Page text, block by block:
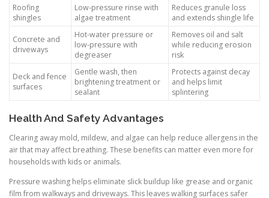
Roofing
shingles
Low-pressure rinse with
algae treatment
Reduces granule loss
and extends shingle life
Concrete and
driveways
Hot-water pressure or
low-pressure with
degreaser
Removes oil and salt
while reducing erosion
risk
Deck and fence
surfaces
Gentle wash, then
brightening treatment or
sealant
Protects against decay
and helps limit
splintering
Health And Safety Advantages
Clearing away mold, mildew, and algae can help reduce allergens in the
air that may affect breathing. These benefits can matter even more for
households with kids or animals.
Pressure washing helps eliminate slick buildup like grease and organic
film from walkways and driveways. This leaves walking surfaces safer